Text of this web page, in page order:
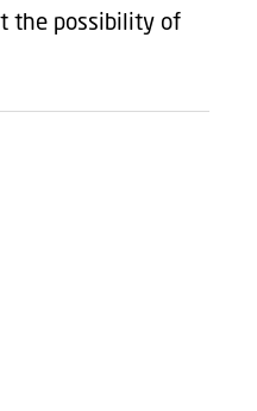
the possibility of